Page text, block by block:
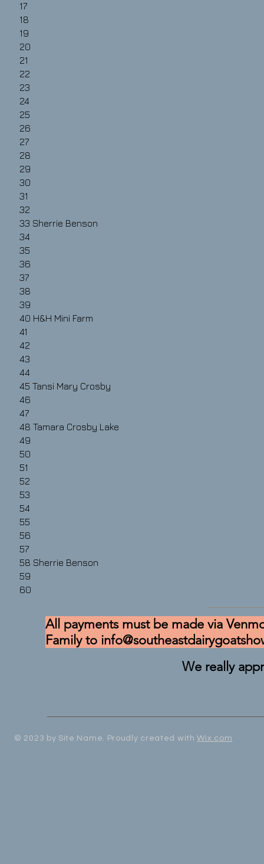
17
18
19
20
21
22
23
24
25
26
27
28
29
30
31
32
33 Sherrie Benson
34
35
36
37
38
39
40 H&H Mini Farm
41
42
43
44
45 Tansi Mary Crosby
46
47
48 Tamara Crosby Lake
49
50
51
52
53
54
55
56
57
58 Sherrie Benson
59
60
All payments must be made via
Family to
We really
© 2023 by Site Name. Proudly created withWix.com